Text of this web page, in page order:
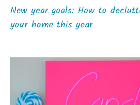
New year goals: How to
your home this year